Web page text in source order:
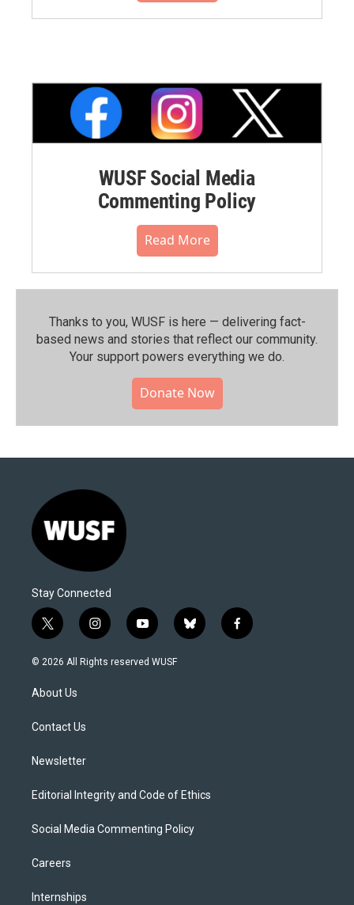
WUSF Social Media
Commenting Policy
Read More
Thanks to you, WUSF is here — delivering fact-
based news and stories that reflect our community.⁠
Your support powers everything we do.
Donate Now
Stay Connected
t
w
i
t
e
i
n
s
y
o
u
b
l
f
a
© 2026 All Rights reserved WUSF
About Us
Contact Us
Newsletter
Editorial Integrity and Code of Ethics
Social Media Commenting Policy
Careers
Internships